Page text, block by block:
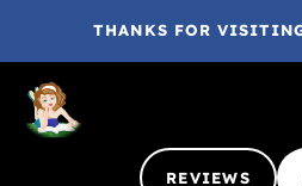
THANKS FOR
REVIEWS